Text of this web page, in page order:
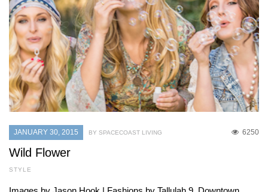
JANUARY 30, 2015 6250
BY SPACECOAST LIVING
Wild Flower
STYLE